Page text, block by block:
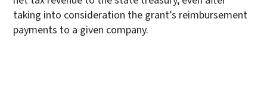
taking into consideration the grant’s reimbursement
payments to a given company.